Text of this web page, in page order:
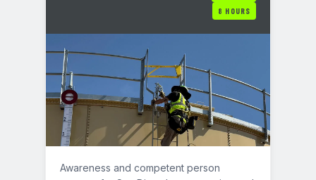
8 HOURS
Awareness and competent person